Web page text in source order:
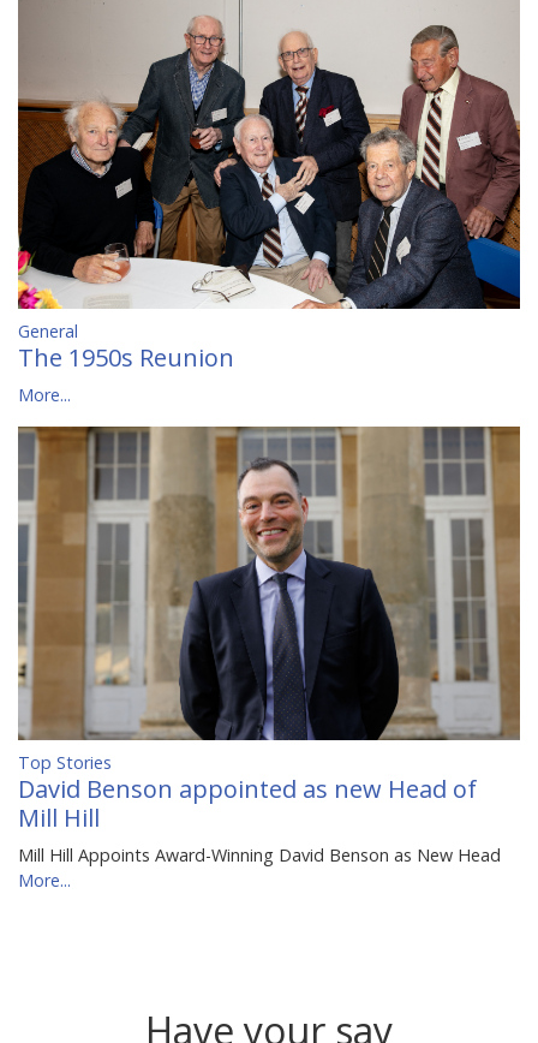
General
The 1950s Reunion
More...
Top Stories
David Benson appointed as new Head of
Mill Hill
Mill Hill Appoints Award-Winning David Benson as New Head
More...
Have your say